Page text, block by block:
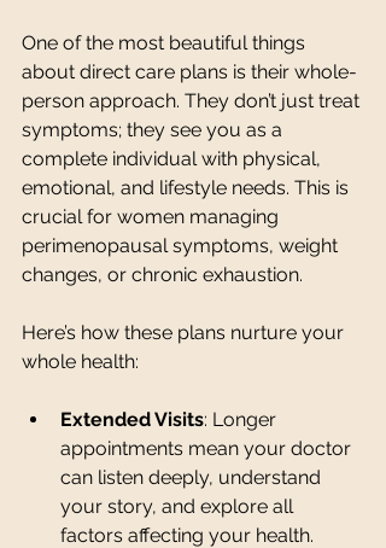
One of the most beautiful things
about direct care plans is their whole-
person approach. They don’t just treat
symptoms; they see you as a
complete individual with physical,
emotional, and lifestyle needs. This is
crucial for women managing
perimenopausal symptoms, weight
changes, or chronic exhaustion.
Here’s how these plans nurture your
whole health:
Extended Visits: Longer
appointments mean your doctor
can listen deeply, understand
your story, and explore all
factors affecting your health.